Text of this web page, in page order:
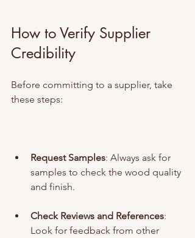
How to Verify Supplier
Credibility
Before committing to a supplier, take
these steps:
Request Samples: Always ask for
samples to check the wood quality
and finish.
Check Reviews and References:
Look for feedback from other